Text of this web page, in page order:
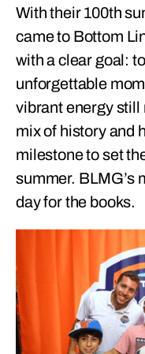
With their 100th
came to Bottom
with a clear goal:
unforgettable
vibrant energy still
mix of history and
milestone to set
summer. BLMG’s
day for the books.